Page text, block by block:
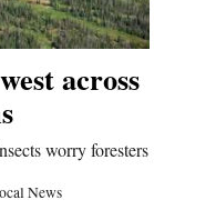
across
worry foresters
News